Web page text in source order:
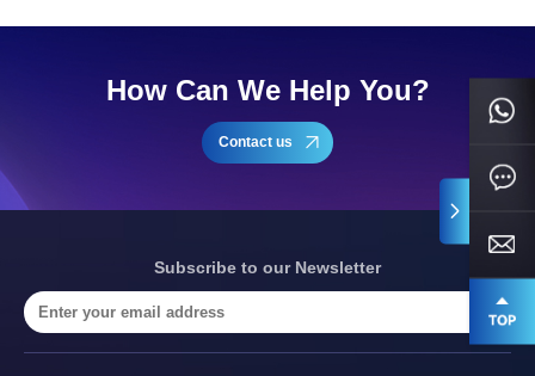
How Can We Help You?
Contact us
Subscribe to our Newsletter